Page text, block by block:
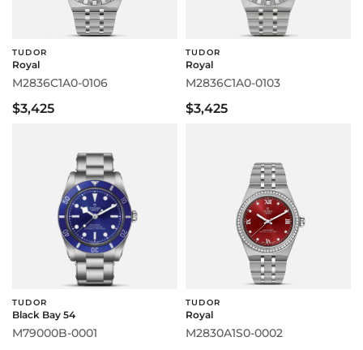
TUDOR
Royal
M2836C1A0-0106
$3,425
TUDOR
Royal
M2836C1A0-0103
$3,425
TUDOR
Black Bay 54
M79000B-0001
TUDOR
Royal
M2830A1S0-0002